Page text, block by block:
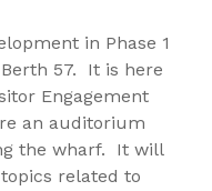
in Phase 1
57. It is here
Engagement
an auditorium
the wharf. It will
related to